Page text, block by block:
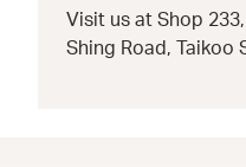
Visit us at Shop
Shing Road, Taikoo